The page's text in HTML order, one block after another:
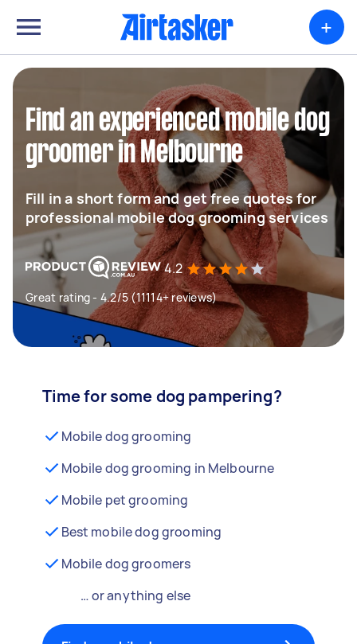
+
Find an experienced mobile dog
groomer in Melbourne
Fill in a short form and get free quotes for
professional mobile dog grooming services
4.2
Great rating - 4.2/5 (11114+ reviews)
Time for some dog pampering?
Mobile dog grooming
Mobile dog grooming in Melbourne
Mobile pet grooming
Best mobile dog grooming
Mobile dog groomers
… or anything else